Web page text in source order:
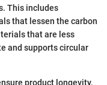
This includes
that lessen the carbon
that are less
and supports circular
product longevity.